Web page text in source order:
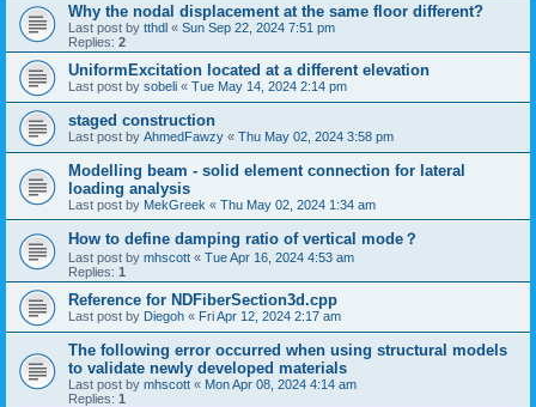
Why the nodal displacement at the same floor different?
Last post by tthdl « Sun Sep 22, 2024 7:51 pm
Replies: 2
UniformExcitation located at a different elevation
Last post by sobeli « Tue May 14, 2024 2:14 pm
staged construction
Last post by AhmedFawzy « Thu May 02, 2024 3:58 pm
Modelling beam - solid element connection for lateral
loading analysis
Last post by MekGreek « Thu May 02, 2024 1:34 am
How to define damping ratio of vertical mode？
Last post by mhscott « Tue Apr 16, 2024 4:53 am
Replies: 1
Reference for NDFiberSection3d.cpp
Last post by Diegoh « Fri Apr 12, 2024 2:17 am
The following error occurred when using structural models
to validate newly developed materials
Last post by mhscott « Mon Apr 08, 2024 4:14 am
Replies: 1